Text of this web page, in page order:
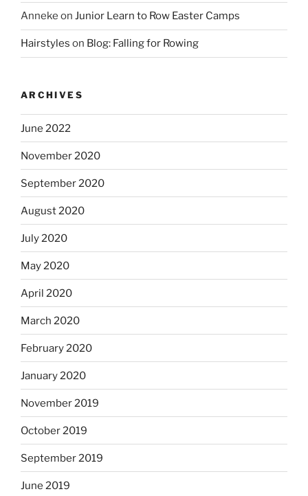
Anneke on Junior Learn to Row Easter Camps
Hairstyles on Blog: Falling for Rowing
ARCHIVES
June 2022
November 2020
September 2020
August 2020
July 2020
May 2020
April 2020
March 2020
February 2020
January 2020
November 2019
October 2019
September 2019
June 2019